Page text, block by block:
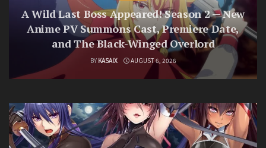
A Wild Last Boss Appeared! Season 2 — New
Anime PV Summons Cast, Premiere Date,
and The Black-Winged Overlord
BY KASAIX AUGUST 6, 2026